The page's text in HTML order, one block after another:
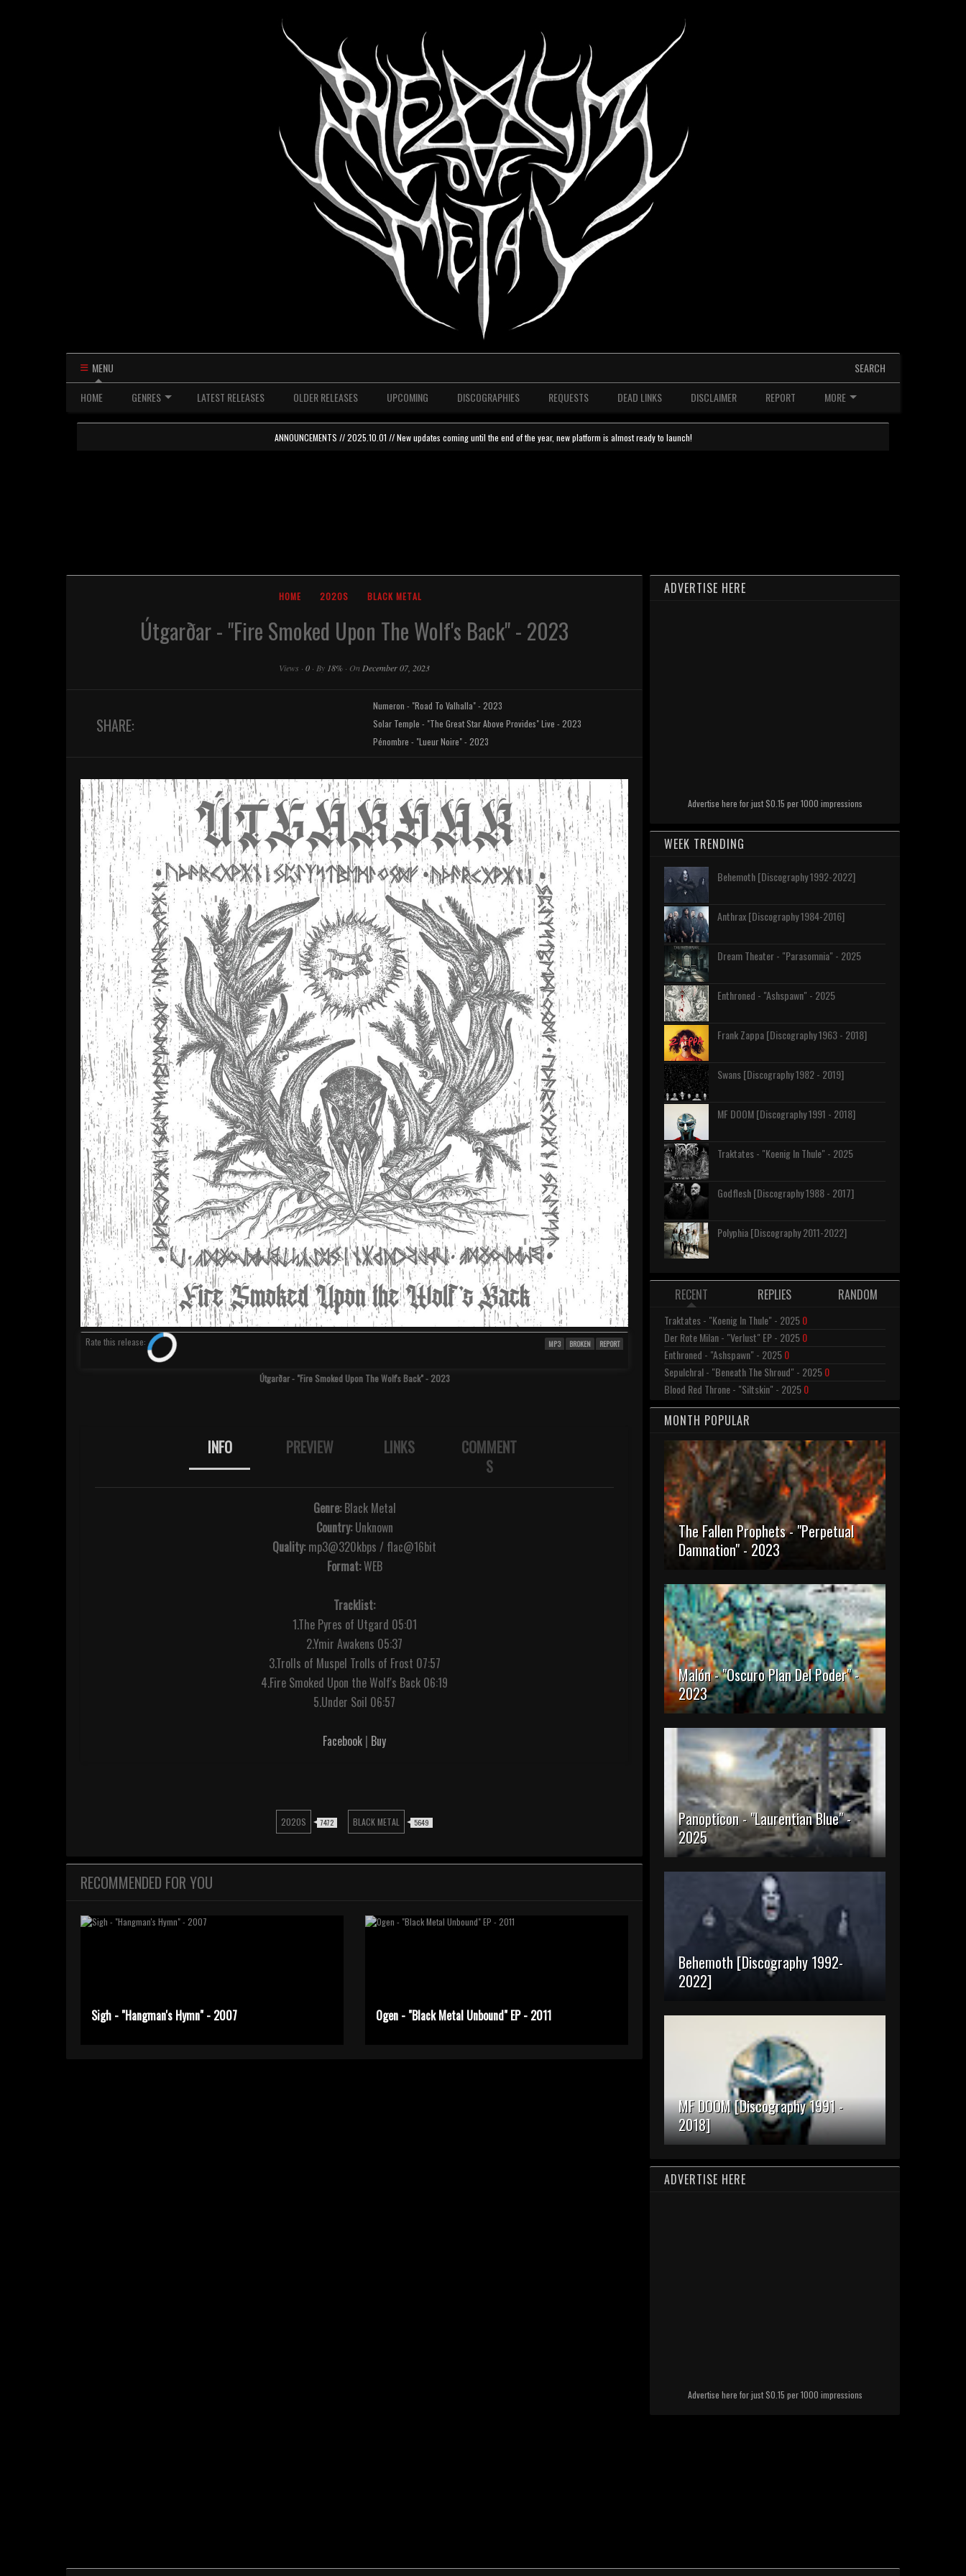
MENU
SEARCH
HOME
GENRES LATEST RELEASES OLDER RELEASES UPCOMING DISCOGRAPHIES REQUESTS DEAD LINKS DISCLAIMER REPORT MORE
ANNOUNCEMENTS // 2025.10.01 // New updates coming until the end of the year, new platform is almost ready to launch!
HOME 2020S BLACK METAL
Útgarðar - "Fire Smoked Upon The Wolf's Back" - 2023
Views · 0 · By 18% · On December 07, 2023
SHARE:
Numeron - "Road To Valhalla" - 2023
Solar Temple - "The Great Star Above Provides" Live - 2023
Pénombre - "Lueur Noire" - 2023
Rate this release: MP3 BROKEN REPORT
Útgarðar - "Fire Smoked Upon The Wolf's Back" - 2023
INFO PREVIEW LINKS
COMMENT
S
Genre:Black Metal
Country:Unknown
Quality:mp3@320kbps / flac@16bit
Format:WEB
Tracklist:
1.The Pyres of Utgard 05:01
2.Ymir Awakens 05:37
3.Trolls of Muspel Trolls of Frost 07:57
4.Fire Smoked Upon the Wolf's Back 06:19
5.Under Soil 06:57
Facebook | Buy
2020S 7472 BLACK METAL 5649
RECOMMENDED FOR YOU
Sigh - "Hangman's Hymn" - 2007 Ogen - "Black Metal Unbound" EP - 2011
ADVERTISE HERE
Advertise here for just $0.15 per 1000 impressions
WEEK TRENDING
Behemoth [Discography 1992-2022]
Anthrax [Discography 1984-2016]
Dream Theater - "Parasomnia" - 2025
Enthroned - "Ashspawn" - 2025
Frank Zappa [Discography 1963 - 2018]
Swans [Discography 1982 - 2019]
MF DOOM [Discography 1991 - 2018]
Traktates - "Koenig In Thule" - 2025
Godflesh [Discography 1988 - 2017]
Polyphia [Discography 2011-2022]
RECENT REPLIES RANDOM
Traktates - "Koenig In Thule" - 20250
Der Rote Milan - "Verlust" EP - 20250
Enthroned - "Ashspawn" - 20250
Sepulchral - "Beneath The Shroud" - 20250
Blood Red Throne - "Siltskin" - 20250
MONTH POPULAR
The Fallen Prophets - "Perpetual
Damnation" - 2023
Malón - "Oscuro Plan Del Poder" -
2023
Panopticon - "Laurentian Blue" -
2025
Behemoth [Discography 1992-
2022]
MF DOOM [Discography 1991 -
2018]
ADVERTISE HERE
Advertise here for just $0.15 per 1000 impressions